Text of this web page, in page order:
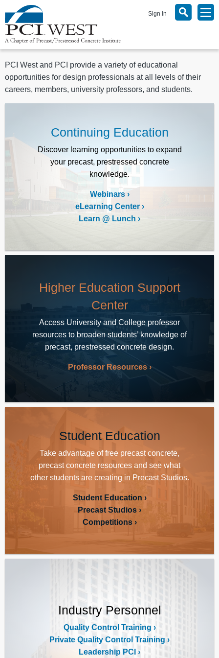
Sign In
PCI West and PCI provide a variety of educational
opportunities for design professionals at all levels of their
careers, members, university professors, and students.
Continuing Education
Discover learning opportunities to expand
your precast, prestressed concrete
knowledge.
Webinars
eLearning Center
Learn @ Lunch
Higher Education Support
Center
Access University and College professor
resources to broaden students’ knowledge of
precast, prestressed concrete design.
Professor Resources
Student Education
Take advantage of free precast concrete,
precast concrete resources and see what
other students are creating in Precast Studios.
Student Education
Precast Studios
Competitions
Industry Personnel
Quality Control Training
Private Quality Control Training
Leadership PCI